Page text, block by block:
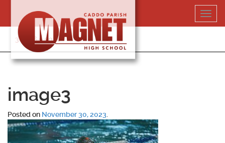
content
318-364-5020
image3
Posted on November 30, 2023